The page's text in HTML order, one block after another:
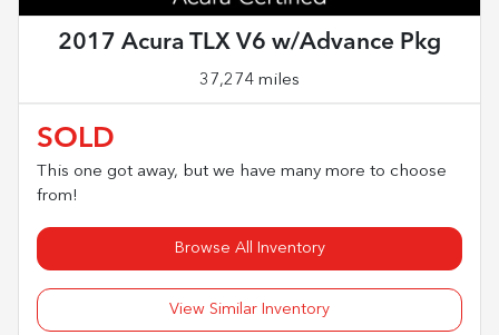
2017 Acura TLX V6 w/Advance Pkg
37,274 miles
SOLD
This one got away, but we have many more to choose
from!
Browse All Inventory
View Similar Inventory